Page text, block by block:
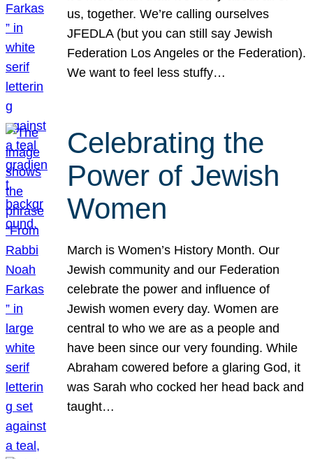
us, together. We’re calling ourselves
JFEDLA (but you can still say Jewish
Federation Los Angeles or the Federation).
We want to feel less stuffy…
Celebrating the
Power of Jewish
Women
March is Women’s History Month. Our
Jewish community and our Federation
celebrate the power and influence of
Jewish women every day. Women are
central to who we are as a people and
have been since our very founding. While
Abraham cowered before a glaring God, it
was Sarah who cocked her head back and
taught…